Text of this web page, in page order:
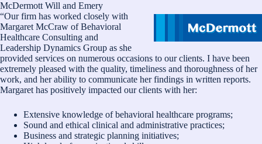
McDermott Will and Emery
“Our firm has worked closely with
Margaret McCraw of Behavioral
Healthcare Consulting and
Leadership Dynamics Group as she
provided services on numerous occasions to our clients. I have been
extremely pleased with the quality, timeliness and thoroughness of her
work, and her ability to communicate her findings in written reports.
Margaret has positively impacted our clients with her:
Extensive knowledge of behavioral healthcare programs;
Sound and ethical clinical and administrative practices;
Business and strategic planning initiatives;